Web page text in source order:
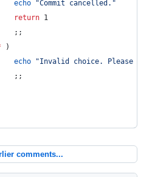
echo
"Commit cancelled. "
return 1
;;
)
echo
"Invalid choice. Please try
;;
comments...